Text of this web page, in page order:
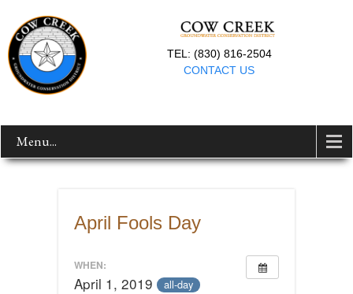
TEL: (830) 816-2504
CONTACT US
Menu...
April Fools Day
WHEN:
April 1, 2019
all-day